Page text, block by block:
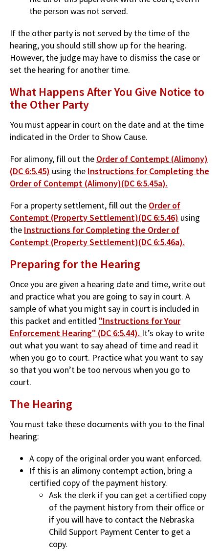
the person was not served.
If the other party is not served by the time of the
hearing, you should still show up for the hearing.
However, the judge may have to dismiss the case or
set the hearing for another time.
What Happens After You Give Notice to
the Other Party
You must appear in court on the date and at the time
indicated in the Order to Show Cause.
For alimony, fill out the Order of Contempt (Alimony)
(DC 6:5.45) using the Instructions for Completing the
Order of Contempt (Alimony)(DC 6:5.45a).
For a property settlement, fill out the Order of
Contempt (Property Settlement)(DC 6:5.46) using
the Instructions for Completing the Order of
Contempt (Property Settlement)(DC 6:5.46a).
Preparing for the Hearing
Once you are given a hearing date and time, write out
and practice what you are going to say in court. A
sample of what you might say in court is included in
this packet and entitled "Instructions for Your
Enforcement Hearing" (DC 6:5.44). It’s okay to write
out what you want to say ahead of time and read it
when you go to court. Practice what you want to say
so that you won’t be too nervous when you go to
court.
The Hearing
You must take these documents with you to the final
hearing:
A copy of the original order you want enforced.
If this is an alimony contempt action, bring a
certified copy of the payment history.
Ask the clerk if you can get a certified copy
of the payment history from their office or
if you will have to contact the Nebraska
Child Support Payment Center to get a
copy.